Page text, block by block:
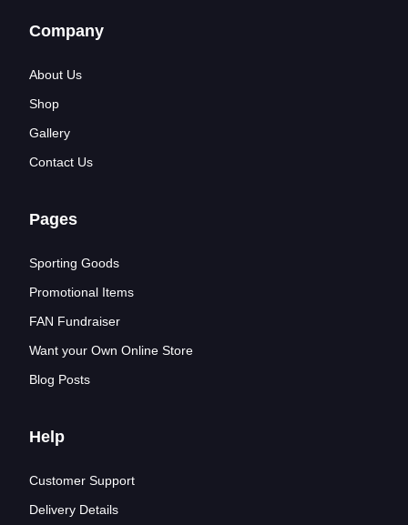
Company
About Us
Shop
Gallery
Contact Us
Pages
Sporting Goods
Promotional Items
FAN Fundraiser
Want your Own Online Store
Blog Posts
Help
Customer Support
Delivery Details